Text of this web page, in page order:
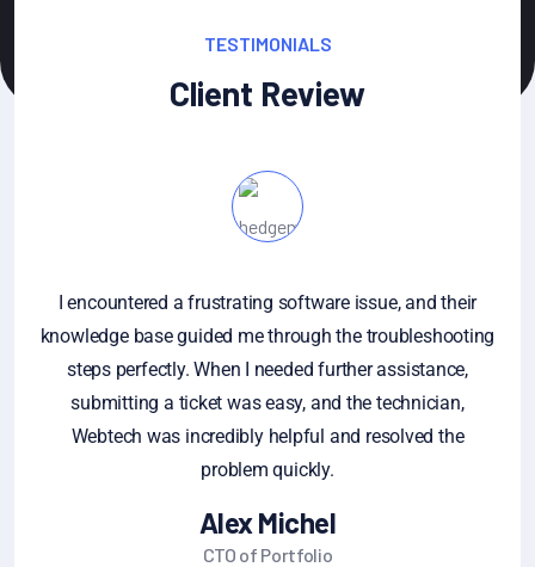
TESTIMONIALS
Client Review
I encountered a frustrating software issue, and their
knowledge base guided me through the troubleshooting
steps perfectly. When I needed further assistance,
submitting a ticket was easy, and the technician,
Webtech was incredibly helpful and resolved the
problem quickly.
Alex Michel
CTO of Portfolio